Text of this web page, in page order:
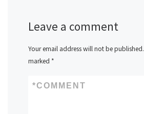
Leave a comment
Your email address will not be published.
marked *
COMMENT
*